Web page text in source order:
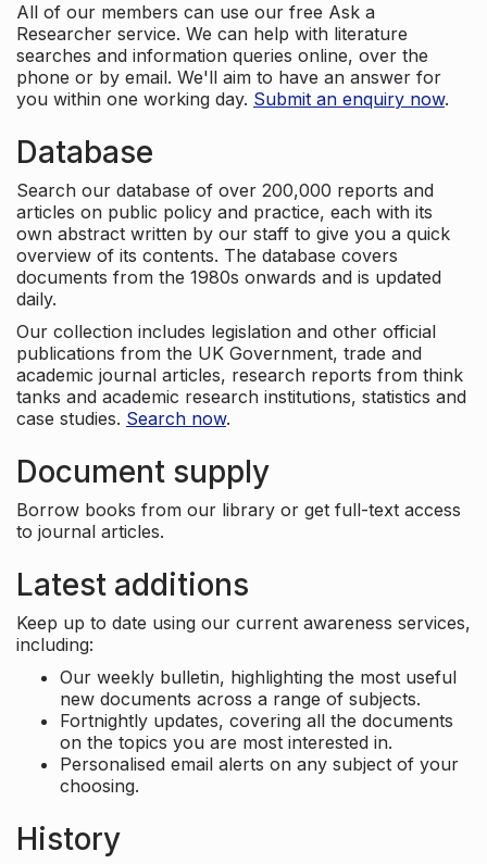
All of our members can use our free Ask a
Researcher service. We can help with literature
searches and information queries online, over the
phone or by email. We'll aim to have an answer for
you within one working day. Submit an enquiry now.
Database
Search our database of over 200,000 reports and
articles on public policy and practice, each with its
own abstract written by our staff to give you a quick
overview of its contents. The database covers
documents from the 1980s onwards and is updated
daily.
Our collection includes legislation and other official
publications from the UK Government, trade and
academic journal articles, research reports from think
tanks and academic research institutions, statistics and
case studies. Search now.
Document supply
Borrow books from our library or get full-text access
to journal articles.
Latest additions
Keep up to date using our current awareness services,
including:
Our weekly bulletin, highlighting the most useful
new documents across a range of subjects.
Fortnightly updates, covering all the documents
on the topics you are most interested in.
Personalised email alerts on any subject of your
choosing.
History